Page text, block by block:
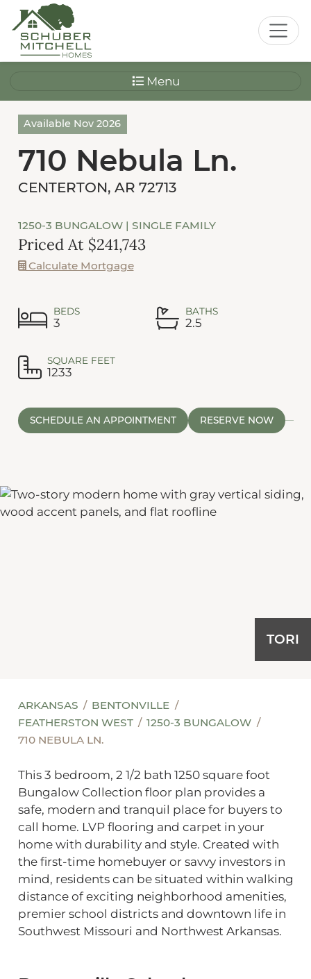
Menu
Available Nov 2026
710 Nebula Ln.
CENTERTON, AR 72713
1250-3 BUNGALOW | SINGLE FAMILY
Priced At $241,743
Calculate Mortgage
BEDS
3
BATHS
2.5
SQUARE FEET
1233
SCHEDULE AN APPOINTMENT RESERVE NOW
TORI
ARKANSAS
BENTONVILLE
FEATHERSTON WEST
1250-3 BUNGALOW
710 NEBULA LN.
This 3 bedroom, 2 1/2 bath 1250 square foot
Bungalow Collection floor plan provides a
safe, modern and tranquil place for buyers to
call home. LVP flooring and carpet in your
home with durability and style. Created with
the first-time homebuyer or savvy investors in
mind, residents can be situated within walking
distance of exciting neighborhood amenities,
premier school districts and downtown life in
Southwest Missouri and Northwest Arkansas.